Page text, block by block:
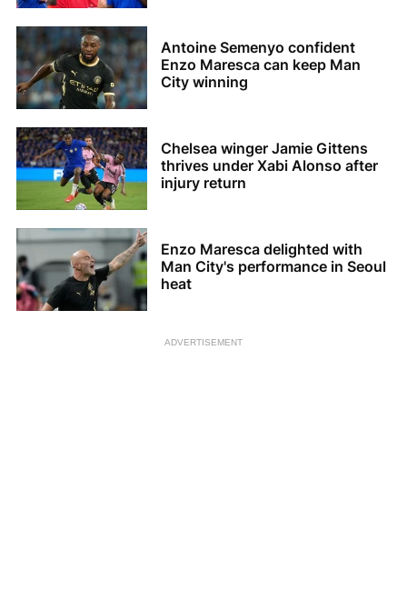
Antoine Semenyo confident
Enzo Maresca can keep Man
City winning
Chelsea winger Jamie Gittens
thrives under Xabi Alonso after
injury return
Enzo Maresca delighted with
Man City's performance in Seoul
heat
ADVERTISEMENT